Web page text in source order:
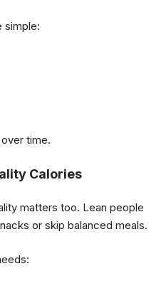
simple:
time.
Calories
matters too. Lean people
or skip balanced meals.